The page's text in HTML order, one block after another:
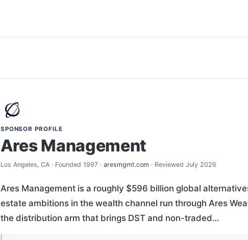
SPONSOR PROFILE
Ares Management
Los Angeles, CA · Founded 1997 · aresmgmt.com · Reviewed July 2026
Ares Management is a roughly $596 billion global
estate ambitions in the wealth channel run through Ares
the distribution arm that brings DST and non-traded…